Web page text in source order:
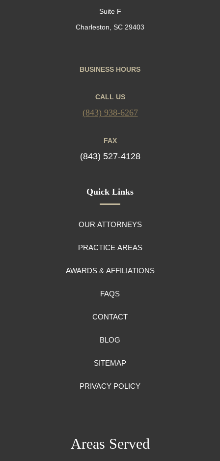
Suite F
Charleston, SC 29403
BUSINESS HOURS
CALL US
(843) 938-6267
FAX
(843) 527-4128
Quick Links
OUR ATTORNEYS
PRACTICE AREAS
AWARDS & AFFILIATIONS
FAQS
CONTACT
BLOG
SITEMAP
PRIVACY POLICY
Areas Served